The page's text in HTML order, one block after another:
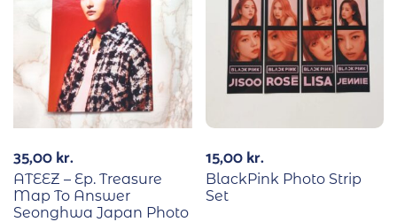
35,00kr.
ATEEZ – Ep. Treasure
Map To Answer
Seonghwa Japan Photo
15,00kr.
BlackPink Photo Strip
Set